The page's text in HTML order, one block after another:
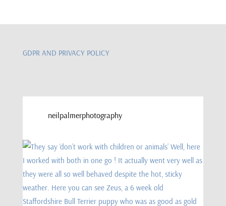
GDPR AND PRIVACY POLICY
neilpalmerphotography